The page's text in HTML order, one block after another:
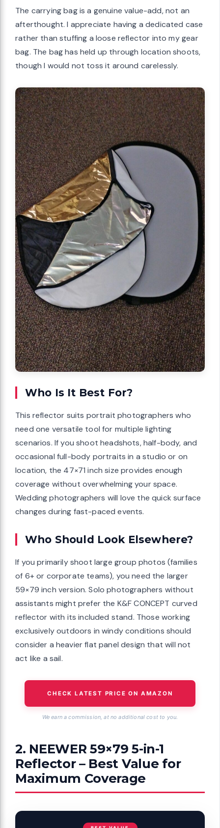
The carrying bag is a genuine value-add, not an
afterthought. I appreciate having a dedicated case
rather than stuffing a loose reflector into my gear
bag. The bag has held up through location shoots,
though I would not toss it around carelessly.
Who Is It Best For?
This reflector suits portrait photographers who
need one versatile tool for multiple lighting
scenarios. If you shoot headshots, half-body, and
occasional full-body portraits in a studio or on
location, the 47×71 inch size provides enough
coverage without overwhelming your space.
Wedding photographers will love the quick surface
changes during fast-paced events.
Who Should Look Elsewhere?
If you primarily shoot large group photos (families
of 6+ or corporate teams), you need the larger
59×79 inch version. Solo photographers without
assistants might prefer the K&F CONCEPT curved
reflector with its included stand. Those working
exclusively outdoors in windy conditions should
consider a heavier flat panel design that will not
act like a sail.
CHECK LATEST PRICE ON AMAZON
We earn a commission, at no additional cost to you.
2. NEEWER 59×79 5-in-1
Reflector – Best Value for
Maximum Coverage